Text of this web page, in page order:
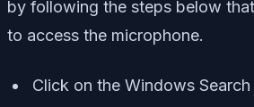
by following the steps below
to access the microphone.
Click on the Windows